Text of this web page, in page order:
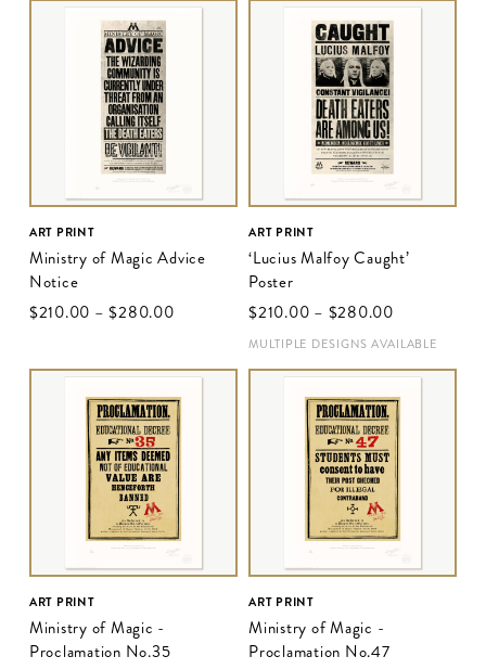
ART PRINT
Ministry of Magic Advice
Notice
$‌210.00 –$‌280.00
ART PRINT
‘Lucius Malfoy Caught’
Poster
$‌210.00 – $‌280.00
MULTIPLE DESIGNS AVAILABLE
ART PRINT
Ministry of Magic -
Proclamation No.35
ART PRINT
Ministry of Magic -
Proclamation No.47